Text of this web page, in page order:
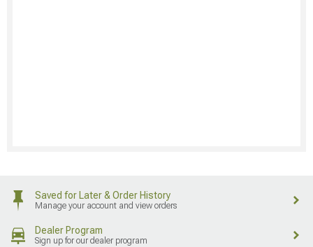
Saved for Later & Order History
Manage your account and view orders
Dealer Program
Sign up for our dealer program